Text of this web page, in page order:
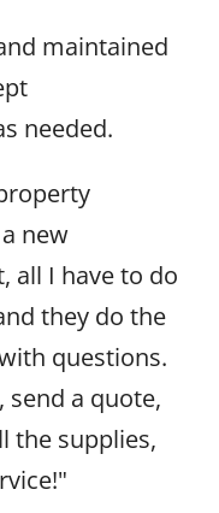
maintained
needed.
new
all I have to do
they do the
questions.
send a quote,
the supplies,